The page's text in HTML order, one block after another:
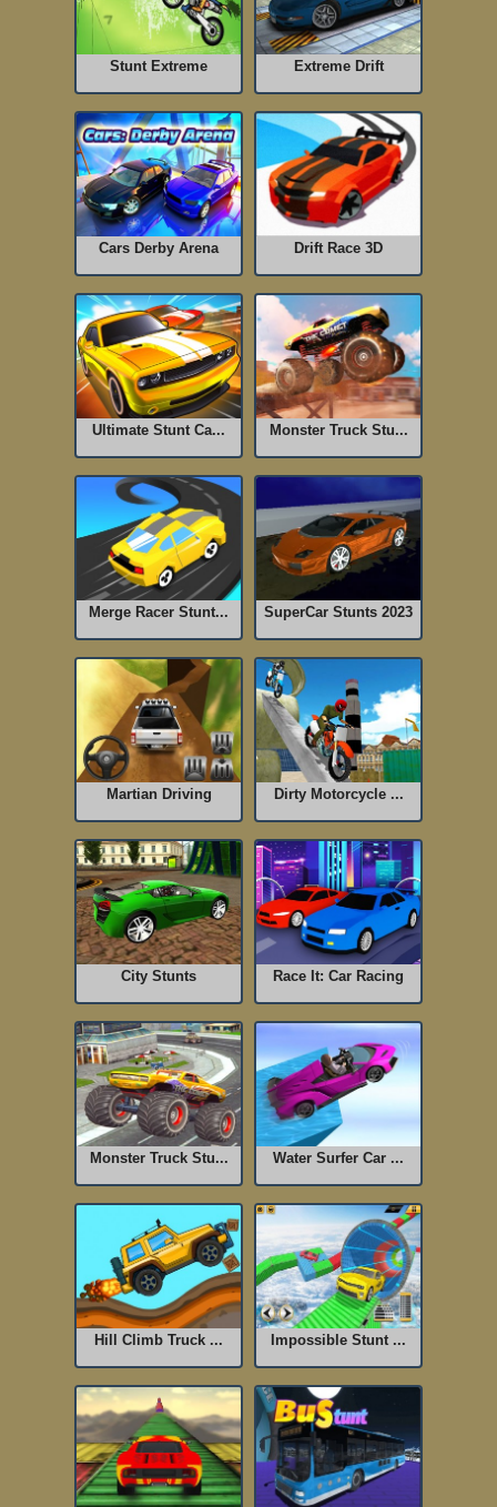
Stunt Extreme Extreme Drift
Cars Derby Arena Drift Race 3D
Ultimate Stunt Ca... Monster Truck Stu...
Merge Racer Stunt... SuperCar Stunts 2023
Martian Driving Dirty Motorcycle ...
City Stunts Race It: Car Racing
Monster Truck Stu... Water Surfer Car ...
Hill Climb Truck ... Impossible Stunt ...